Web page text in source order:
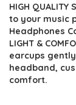
HIGH
to your music
Headphones
LIGHT &
earcups
headband,
comfort.